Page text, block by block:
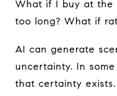
What if I buy at the
too long? What if
AI can generate
uncertainty. In
that certainty exists.